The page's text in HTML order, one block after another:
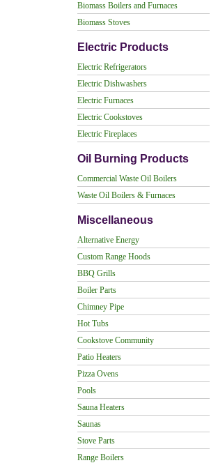
Biomass Boilers and Furnaces
Biomass Stoves
Electric Products
Electric Refrigerators
Electric Dishwashers
Electric Furnaces
Electric Cookstoves
Electric Fireplaces
Oil Burning Products
Commercial Waste Oil Boilers
Waste Oil Boilers & Furnaces
Miscellaneous
Alternative Energy
Custom Range Hoods
BBQ Grills
Boiler Parts
Chimney Pipe
Hot Tubs
Cookstove Community
Patio Heaters
Pizza Ovens
Pools
Sauna Heaters
Saunas
Stove Parts
Range Boilers